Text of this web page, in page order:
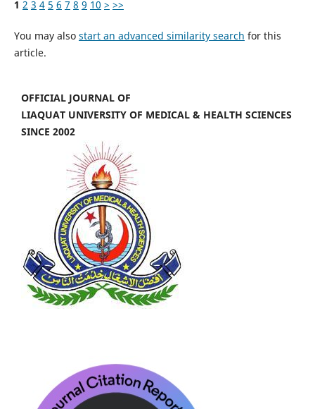
1 2 3 4 5 6 7 8 9 10 > >>
You may also start an advanced similarity search for this
article.
OFFICIAL JOURNAL OF
LIAQUAT UNIVERSITY OF MEDICAL & HEALTH SCIENCES
SINCE 2002